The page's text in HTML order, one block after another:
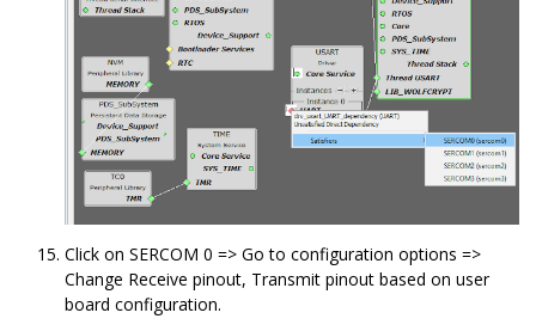
Click on SERCOM 0 => Go to configuration options =>
Change Receive pinout, Transmit pinout based on user
board configuration.